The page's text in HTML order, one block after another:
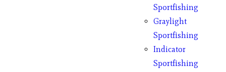
Sportfishing
Graylight
Sportfishing
Indicator
Sportfishing